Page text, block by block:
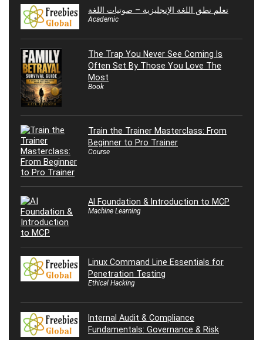
تعلم نطق اللغة الإنجليزية – صوتيات اللغة
Academic
The Trap You Never See Coming Is
Often Set By Those You Love The
Most
Book
Train the Trainer Masterclass: From
Beginner to Pro Trainer
Course
AI Foundation & Introduction to MCP
Machine Learning
Linux Command Line Essentials for
Penetration Testing
Ethical Hacking
Internal Audit & Compliance
Fundamentals: Governance & Risk